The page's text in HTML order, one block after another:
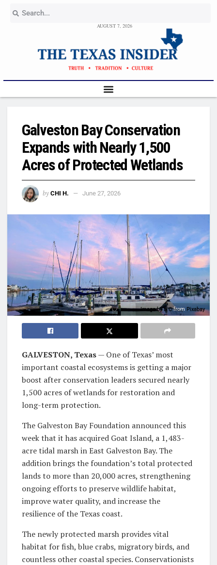
AUGUST 7, 2026
Galveston Bay Conservation
Expands with Nearly 1,500
Acres of Protected Wetlands
by CHI H. June 27, 2026
Image byB Cfrom Pixabay
GALVESTON, Texas— One of Texas’ most
important coastal ecosystems is getting a major
boost after conservation leaders secured nearly
1,500 acres of wetlands for restoration and
long-term protection.
The Galveston Bay Foundation announced this
week that it has acquired Goat Island, a 1,483-
acre tidal marsh in East Galveston Bay. The
addition brings the foundation’s total protected
lands to more than 20,000 acres, strengthening
ongoing efforts to preserve wildlife habitat,
improve water quality, and increase the
resilience of the Texas coast.
The newly protected marsh provides vital
habitat for fish, blue crabs, migratory birds, and
countless other coastal species. Conservationists